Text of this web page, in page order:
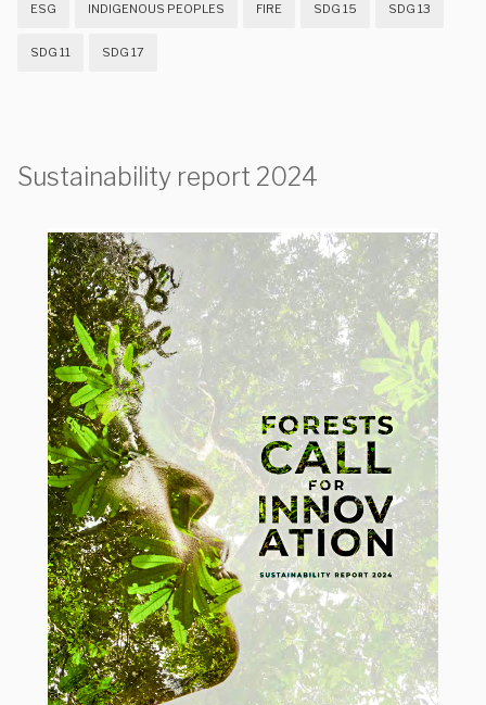
ESG INDIGENOUS PEOPLES FIRE SDG 15 SDG 13
SDG 11 SDG 17
Sustainability report 2024